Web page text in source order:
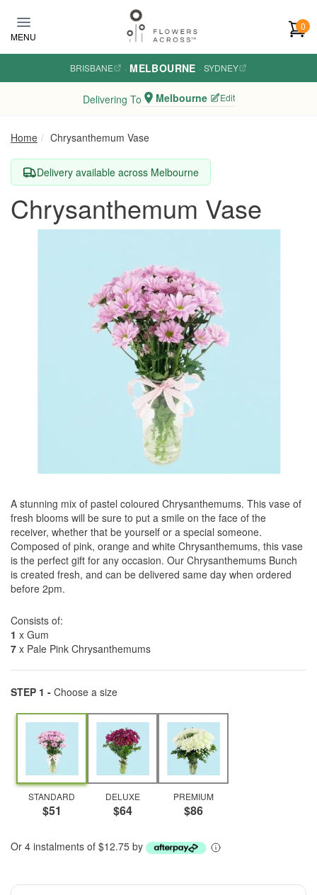
MENU
0
BRISBANE · MELBOURNE · SYDNEY
Delivering To Melbourne Edit
Home Chrysanthemum Vase
Delivery available across Melbourne
Chrysanthemum Vase
A stunning mix of pastel coloured Chrysanthemums. This vase of
fresh blooms will be sure to put a smile on the face of the
receiver, whether that be yourself or a special someone.
Composed of pink, orange and white Chrysanthemums, this vase
is the perfect gift for any occasion. Our Chrysanthemums Bunch
is created fresh, and can be delivered same day when ordered
before 2pm.
Consists of:
1 x Gum
7 x Pale Pink Chrysanthemums
STEP 1 - Choose a size
STANDARD
$51
DELUXE
$64
PREMIUM
$86
Or 4 instalments of $12.75 by